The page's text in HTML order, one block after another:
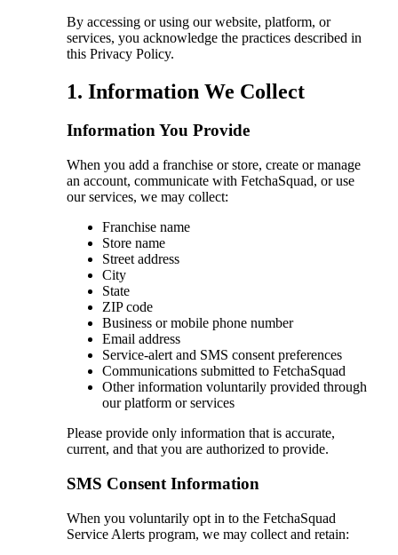
By accessing or using our website, platform, or
services, you acknowledge the practices described in
this Privacy Policy.
1. Information We Collect
Information You Provide
When you add a franchise or store, create or manage
an account, communicate with FetchaSquad, or use
our services, we may collect:
Franchise name
Store name
Street address
City
State
ZIP code
Business or mobile phone number
Email address
Service-alert and SMS consent preferences
Communications submitted to FetchaSquad
Other information voluntarily provided through
our platform or services
Please provide only information that is accurate,
current, and that you are authorized to provide.
SMS Consent Information
When you voluntarily opt in to the FetchaSquad
Service Alerts program, we may collect and retain: